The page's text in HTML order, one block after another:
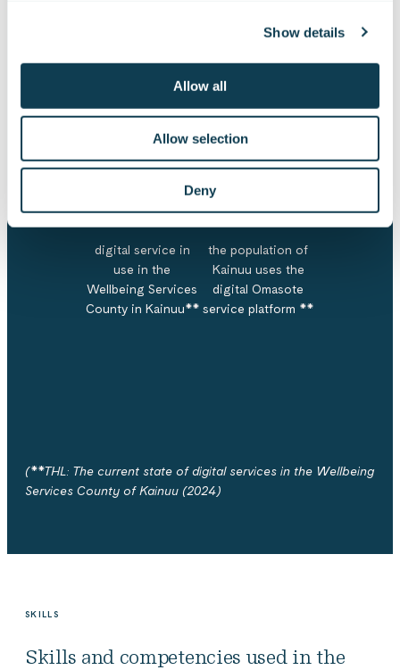
Show details
Allow all
Allow selection
Deny
70000
residents in Kainuu
4000
employees in the
County of Kainuu
> 50
participants in
> 40
digital service in
use in the
Wellbeing Services
County in Kainuu**
52 %
the population of
Kainuu uses the
digital Omasote
service platform **
(**THL: The current state of digital services in the Wellbeing
Services County of Kainuu (2024)
SKILLS
Skills and competencies used in the